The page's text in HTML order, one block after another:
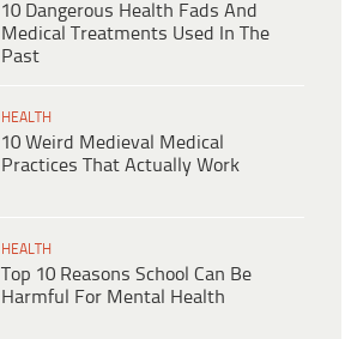
10 Dangerous Health Fads And
Medical Treatments Used In The
Past
HEALTH
10 Weird Medieval Medical
Practices That Actually Work
HEALTH
Top 10 Reasons School Can Be
Harmful For Mental Health